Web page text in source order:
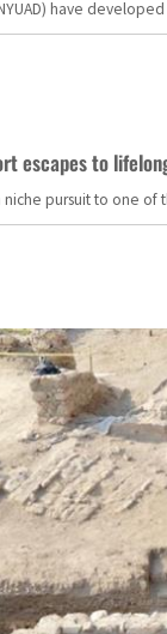
have
escapes to
pursuit to one